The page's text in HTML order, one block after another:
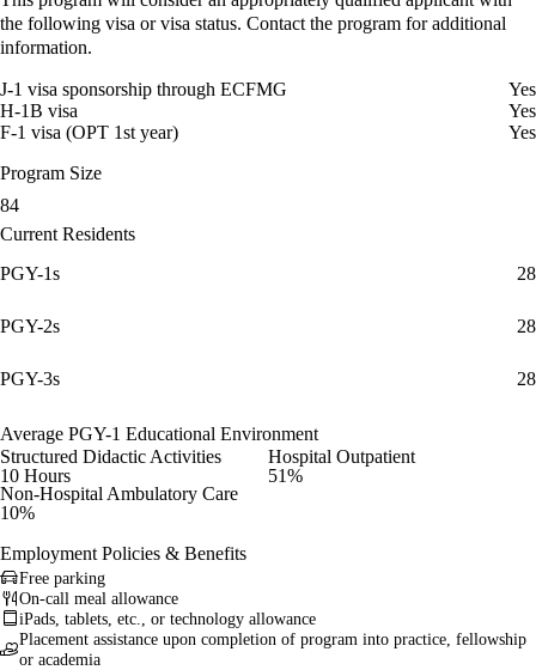
the following visa or visa status. Contact the program for additional
information.
J-1 visa sponsorship through ECFMG
Yes
H-1B visa
Yes
F-1 visa (OPT 1st year)
Yes
Program Size
84
Current Residents
PGY-1s
28
PGY-2s 28
PGY-3s 28
Average PGY-1 Educational Environment
Structured Didactic Activities
10 Hours
Hospital Outpatient
51%
Non-Hospital Ambulatory Care
10%
Employment Policies & Benefits
Free parking
On-call meal allowance
iPads, tablets, etc., or technology allowance
Placement assistance upon completion of program into practice, fellowship
or academia